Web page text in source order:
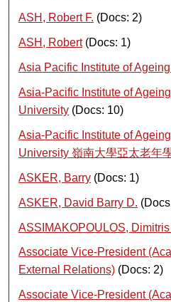
ASH, Robert F. (Docs: 2)
ASH, Robert(Docs: 1)
Asia Pacific Institute of
Asia-Pacific Institute of
University (Docs: 10)
Asia-Pacific Institute of
University 嶺南大學亞太老年
ASKER, Barry (Docs: 1)
ASKER, David Barry D.
ASSIMAKOPOULOS, Dimitris
Associate Vice-President
External Relations) (Docs: 2)
Associate Vice-President